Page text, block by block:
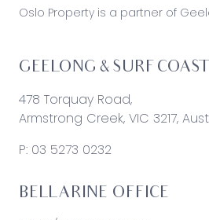
Oslo Property is a partner of
GEELONG & SURF
478 Torquay Road,
Armstrong Creek, VIC 3217,
P: 03 5273 0232
BELLARINE OFFICE